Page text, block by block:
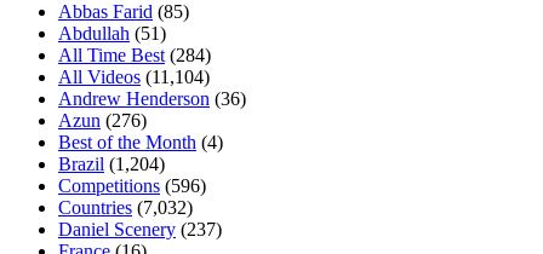
Abbas Farid (85)
Abdullah (51)
All Time Best (284)
All Videos (11,104)
Andrew Henderson (36)
Azun (276)
Best of the Month (4)
Brazil (1,204)
Competitions (596)
Countries (7,032)
Daniel Scenery (237)